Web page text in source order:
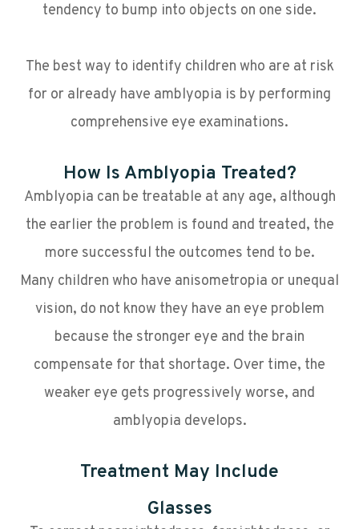
tendency to bump into objects on one side.
The best way to identify children who are at risk
for or already have amblyopia is by performing
comprehensive eye examinations.
How Is Amblyopia Treated?
Amblyopia can be treatable at any age, although
the earlier the problem is found and treated, the
more successful the outcomes tend to be.
Many children who have anisometropia or unequal
vision, do not know they have an eye problem
because the stronger eye and the brain
compensate for that shortage. Over time, the
weaker eye gets progressively worse, and
amblyopia develops.
Treatment May Include
Glasses